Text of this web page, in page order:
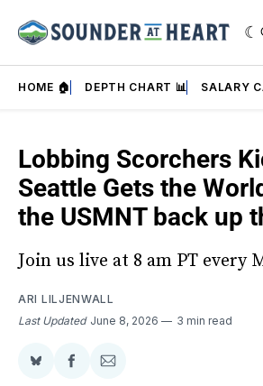
HOME 🏠 DEPTH CHART 📊 SALARY
Lobbing Scorchers
Seattle Gets the
the USMNT back up
Join us live at 8 am PT every
ARI LILJENWALL
Last Updated June 8, 2026 3 min read
ShareShareShare